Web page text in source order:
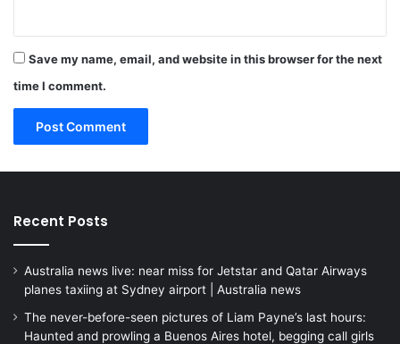
Save my name, email, and website in this browser for the next
time I comment.
Recent Posts
Australia news live: near miss for Jetstar and Qatar Airways
planes taxiing at Sydney airport | Australia news
The never-before-seen pictures of Liam Payne’s last hours:
Haunted and prowling a Buenos Aires hotel, begging call girls